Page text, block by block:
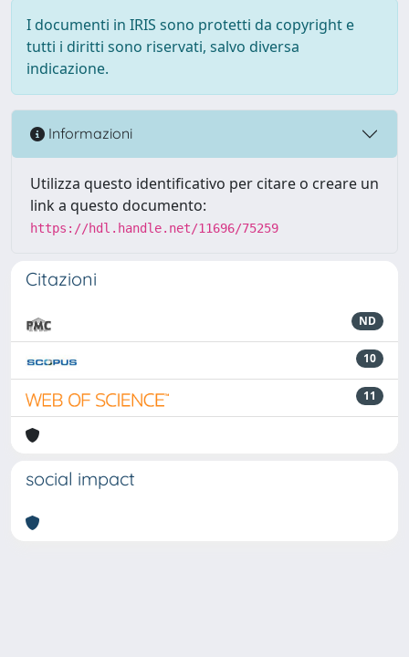
I documenti in IRIS sono protetti da copyright e
tutti i diritti sono riservati, salvo diversa
indicazione.
Informazioni
Utilizza questo identificativo per citare o creare un
link a questo documento:
https://hdl.handle.net/11696/75259
Citazioni
ND
10
11
social impact